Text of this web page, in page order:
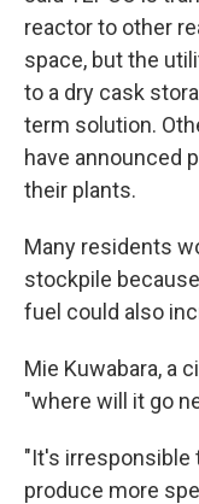
reactor to other
space, but the
to a dry cask
term solution.
have announced
their plants.
Many residents
stockpile
fuel could also
Mie Kuwabara, a
"where will it go
"It's irresponsible
produce more